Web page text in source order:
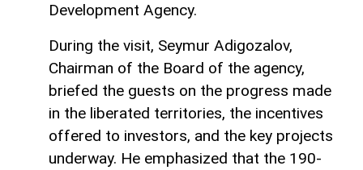
Development Agency.
During the visit, Seymur Adigozalov,
Chairman of the Board of the agency,
briefed the guests on the progress made
in the liberated territories, the incentives
offered to investors, and the key projects
underway. He emphasized that the 190-